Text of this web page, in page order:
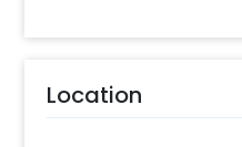
Location